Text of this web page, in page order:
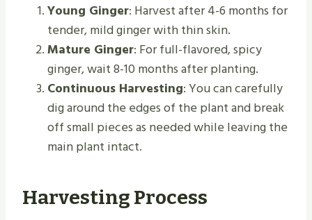
Young Ginger: Harvest after 4-6 months for
tender, mild ginger with thin skin.
Mature Ginger: For full-flavored, spicy
ginger, wait 8-10 months after planting.
Continuous Harvesting: You can carefully
dig around the edges of the plant and break
off small pieces as needed while leaving the
main plant intact.
Harvesting Process